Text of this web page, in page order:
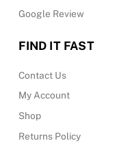
Google Review
FIND IT FAST
Contact Us
My Account
Shop
Returns Policy